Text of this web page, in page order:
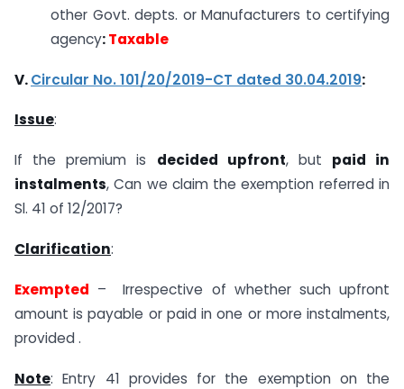
other Govt. depts. or Manufacturers to certifying
agency:Taxable
V.Circular No. 101/20/2019-CT dated 30.04.2019:
Issue:
If the premium is decided upfront, but paid in
instalments, Can we claim the exemption referred in
Sl. 41 of 12/2017?
Clarification:
Exempted – Irrespective of whether such upfront
amount is payable or paid in one or more instalments,
provided .
Note: Entry 41 provides for the exemption on the